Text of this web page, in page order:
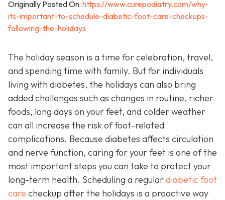
Originally Posted On: https://www.curepodiatry.com/why-
its-important-to-schedule-diabetic-foot-care-checkups-
following-the-holidays
The holiday season is a time for celebration, travel,
and spending time with family. But for individuals
living with diabetes, the holidays can also bring
added challenges such as changes in routine, richer
foods, long days on your feet, and colder weather
can all increase the risk of foot-related
complications. Because diabetes affects circulation
and nerve function, caring for your feet is one of the
most important steps you can take to protect your
long-term health. Scheduling a regulardiabetic foot
care checkup after the holidays is a proactive way